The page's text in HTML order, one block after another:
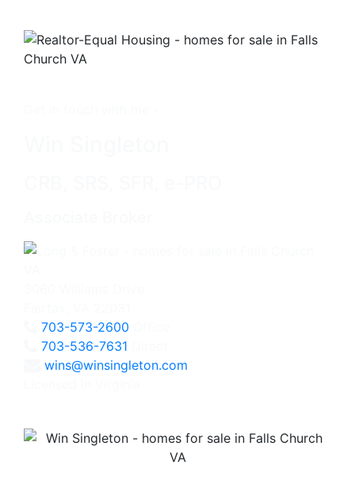
703-573-2600
703-536-7631
wins@winsingleton.com